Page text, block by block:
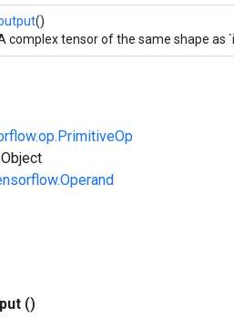
()
complex tensor of the same shape as
()